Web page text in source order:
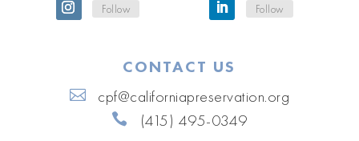
Follow Follow
CONTACT US
cpf@californiapreservation.org
(415) 495-0349